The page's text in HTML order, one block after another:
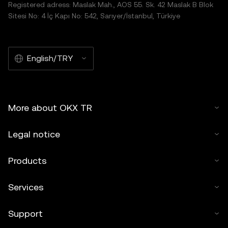
Registered adress: Maslak Mah., AOS 55. Sk. 42 Maslak B Blok
Sitesi No: 4 İç Kapı No: 542, Sarıyer/İstanbul, Türkiye
English/TRY
More about OKX TR
Legal notice
Products
Services
Support